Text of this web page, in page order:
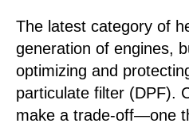
The latest category of
generation of engines,
optimizing and
particulate filter (DPF).
make a trade-off—one